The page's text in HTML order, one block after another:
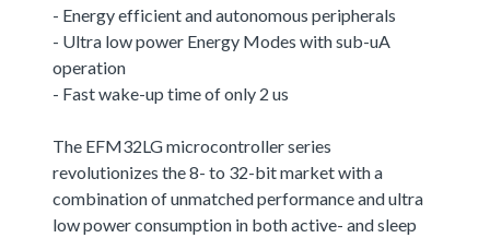
- Energy efficient and autonomous peripherals
- Ultra low power Energy Modes with sub-uA
operation
- Fast wake-up time of only 2 us
The EFM32LG microcontroller series
revolutionizes the 8- to 32-bit market with a
combination of unmatched performance and ultra
low power consumption in both active- and sleep